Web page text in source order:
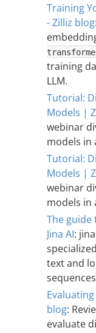
Training
- Zilliz blog
training
LLM.
Tutorial:
Models |
webinar
models in
Tutorial:
Models |
webinar
models in
The guide
Jina AI:
text and
blog:
evaluate